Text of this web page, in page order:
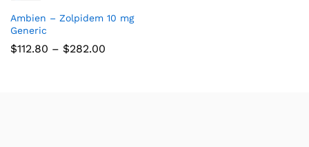
Ambien – Zolpidem 10 mg
Generic
$112.80 – $282.00